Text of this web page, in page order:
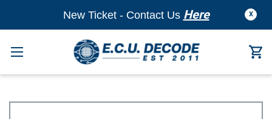
X
New Ticket - Contact Us Here